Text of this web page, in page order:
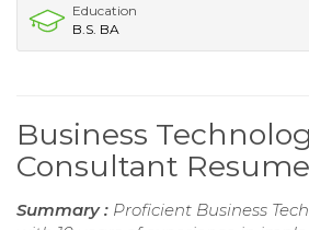
Education
B.S. BA
Business
Consultant Resume
Summary : Proficient Business